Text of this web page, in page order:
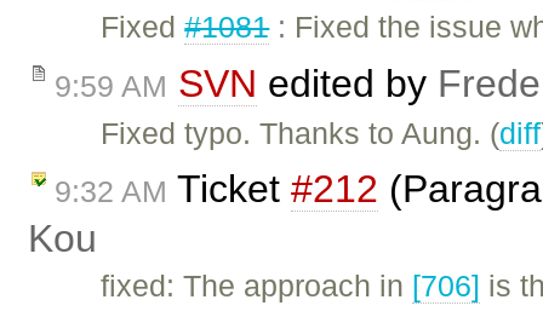
Fixed#1081: Fixed the issue
9:59 AM SVN edited by
Fixed typo. Thanks to Aung. (diff
9:32 AM Ticket #212
Kou
fixed: The approach in [706] is